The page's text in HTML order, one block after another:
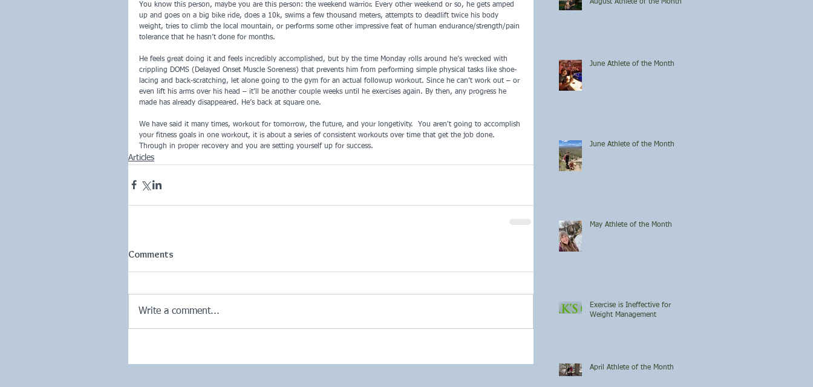
You know this person, maybe you are this person: the weekend warrior. Every other weekend or so, he gets amped
up and goes on a big bike ride, does a 10k, swims a few thousand meters, attempts to deadlift twice his body
weight, tries to climb the local mountain, or performs some other impressive feat of human endurance/strength/pain
tolerance that he hasn’t done for months.
He feels great doing it and feels incredibly accomplished, but by the time Monday rolls around he’s wrecked with
crippling DOMS (Delayed Onset Muscle Soreness) that prevents him from performing simple physical tasks like shoe-
lacing and back-scratching, let alone going to the gym for an actual followup workout. Since he can’t work out – or
even lift his arms over his head – it’ll be another couple weeks until he exercises again. By then, any progress he
made has already disappeared. He’s back at square one.
We have said it many times, workout for tomorrow, the future, and your longetivity.  You aren't going to accomplish
your fitness goals in one workout, it is about a series of consistent workouts over time that get the job done.
Through in proper recovery and you are setting yourself up for success.
Articles
Comments
Write a comment...
August Athlete of the Month
June Athlete of the Month
June Athlete of the Month
May Athlete of the Month
Exercise is Ineffective for
Weight Management
April Athlete of the Month